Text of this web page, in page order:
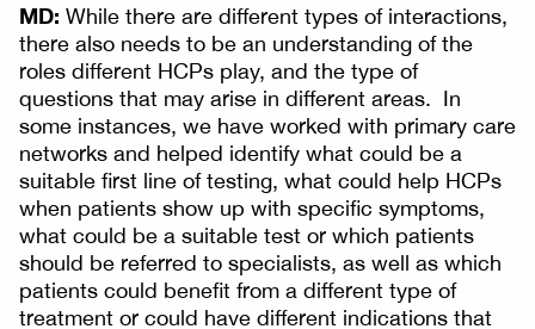
MD: While there are different types of interactions,
there also needs to be an understanding of the
roles different HCPs play, and the type of
questions that may arise in different areas. In
some instances, we have worked with primary care
networks and helped identify what could be a
suitable first line of testing, what could help HCPs
when patients show up with specific symptoms,
what could be a suitable test or which patients
should be referred to specialists, as well as which
patients could benefit from a different type of
treatment or could have different indications that